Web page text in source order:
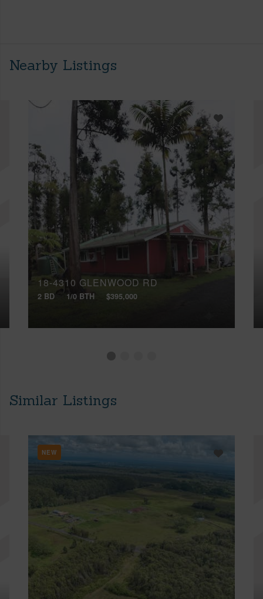
Nearby Listings
18-4310 GLENWOOD RD
2 BD 1/0 BTH $395,000
Similar Listings
NEW